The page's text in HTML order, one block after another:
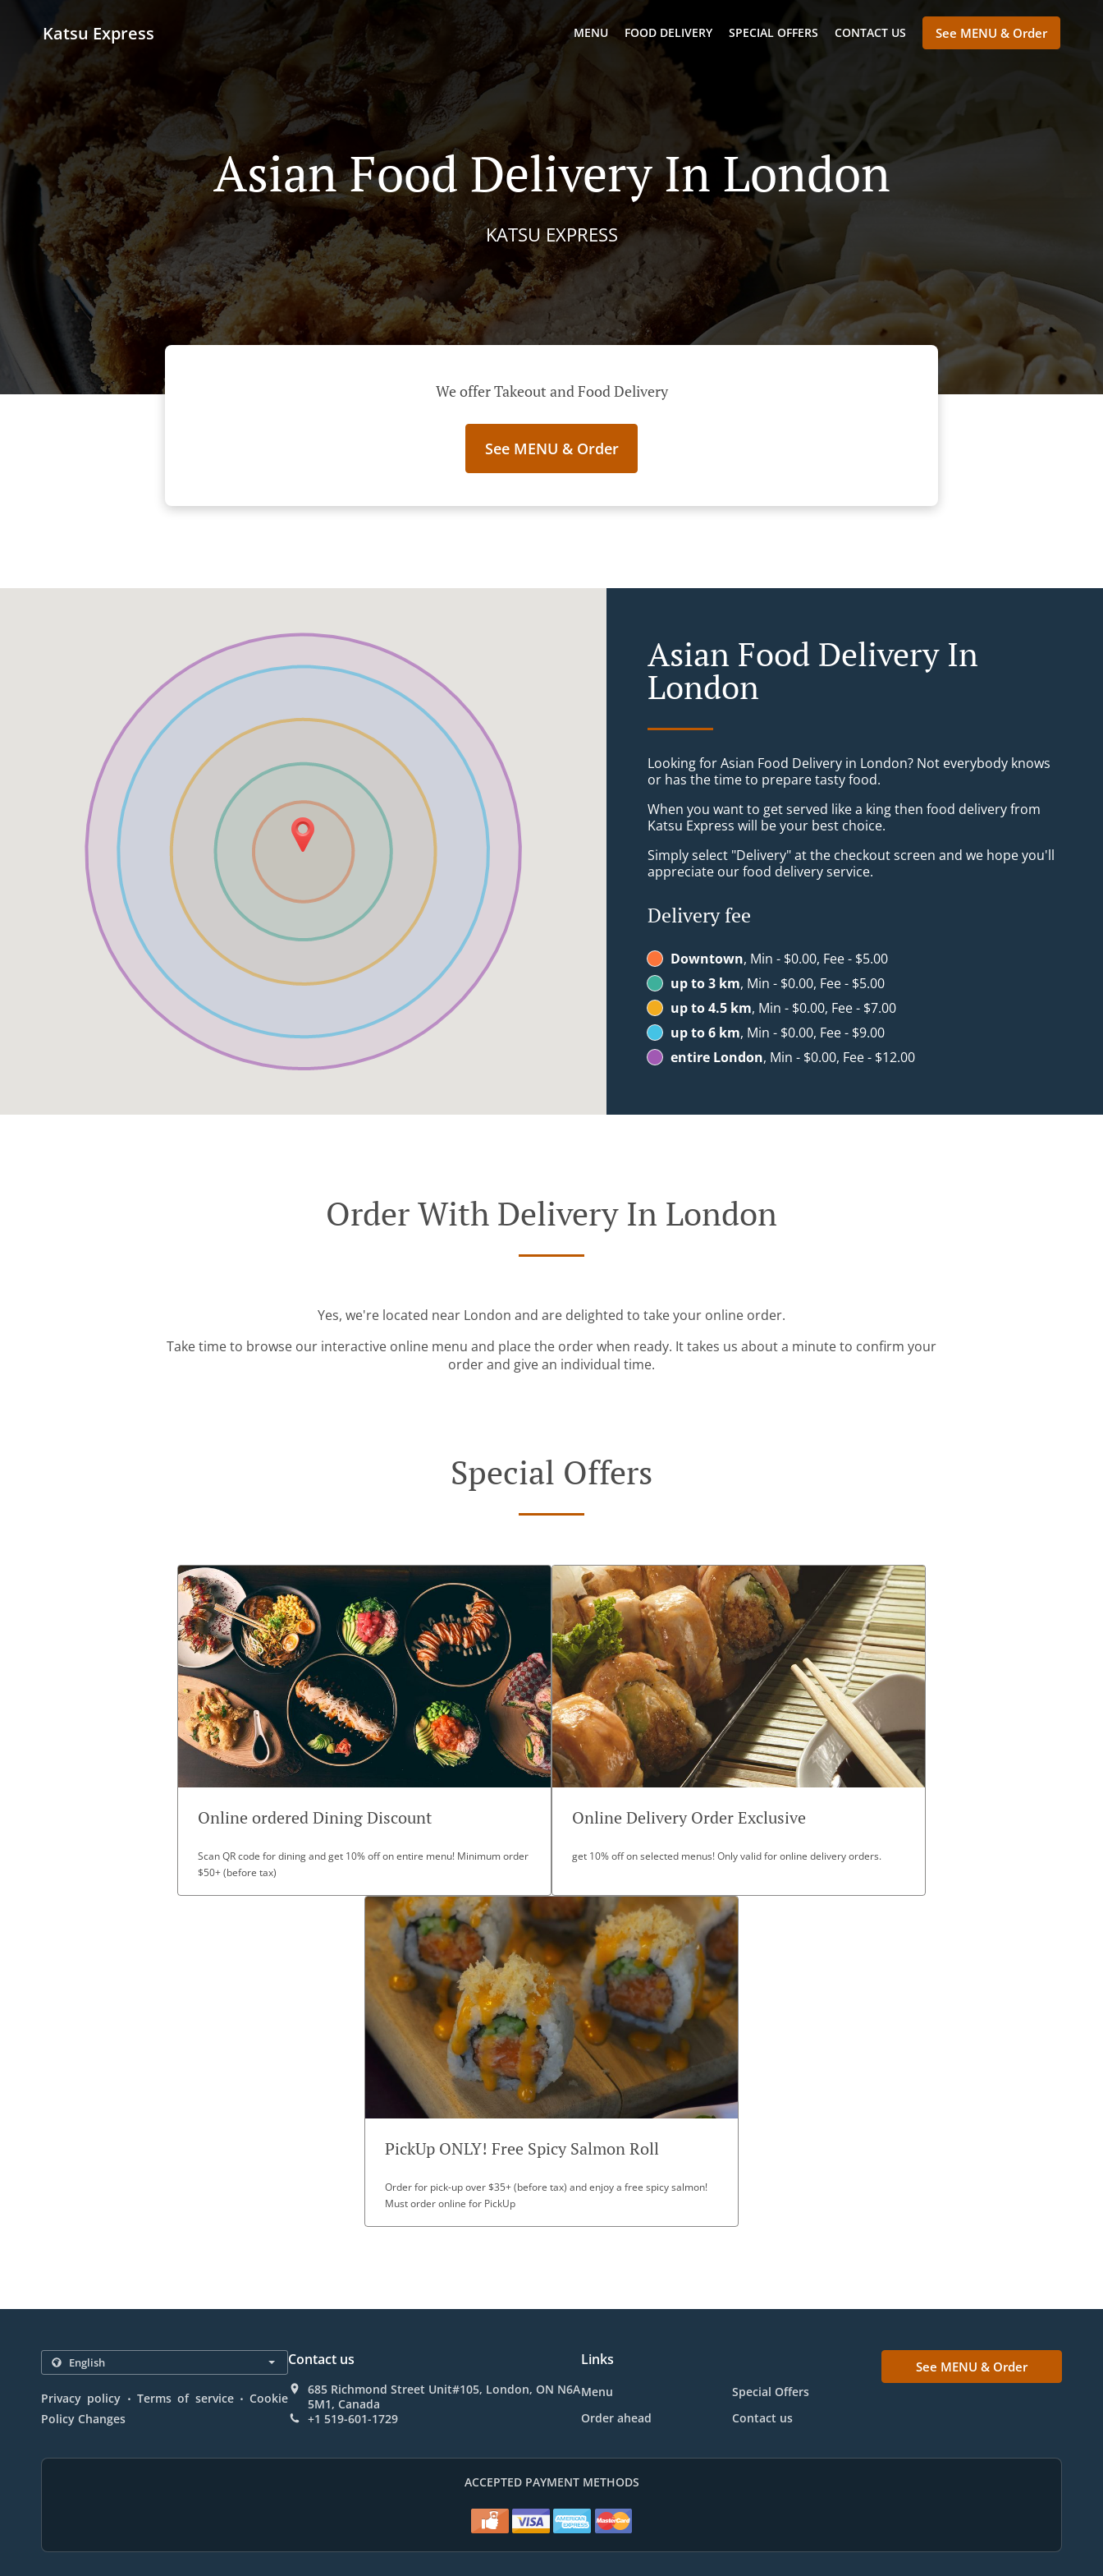
Katsu Express MENU FOOD DELIVERY SPECIAL OFFERS CONTACT US See MENU & Order
Asian Food Delivery In London
KATSU EXPRESS
We offer Takeout and Food Delivery
See MENU & Order
Asian Food Delivery In
London
Looking for Asian Food Delivery in London? Not everybody knows
or has the time to prepare tasty food.
When you want to get served like a king then food delivery from
Katsu Express will be your best choice.
Simply select "Delivery" at the checkout screen and we hope you'll
appreciate our food delivery service.
Delivery fee
Downtown, Min - $0.00, Fee - $5.00
up to 3 km, Min - $0.00, Fee - $5.00
up to 4.5 km, Min - $0.00, Fee - $7.00
up to 6 km, Min - $0.00, Fee - $9.00
entire London, Min - $0.00, Fee - $12.00
Order With Delivery In London
Yes, we're located near London and are delighted to take your online order.
Take time to browse our interactive online menu and place the order when ready. It takes us about a minute to confirm your
order and give an individual time.
Special Offers
Online ordered Dining Discount
Scan QR code for dining and get 10% off on entire menu! Minimum order
$50+ (before tax)
Online Delivery Order Exclusive
get 10% off on selected menus! Only valid for online delivery orders.
PickUp ONLY! Free Spicy Salmon Roll
Order for pick-up over $35+ (before tax) and enjoy a free spicy salmon!
Must order online for PickUp
Privacy policy . Terms of service . Cookie
Policy Changes
Contact us
685 Richmond Street Unit#105, London, ON N6A
5M1, Canada
+1 519-601-1729
Links
Menu
Special Offers
Order ahead
Contact us
See MENU & Order
ACCEPTED PAYMENT METHODS